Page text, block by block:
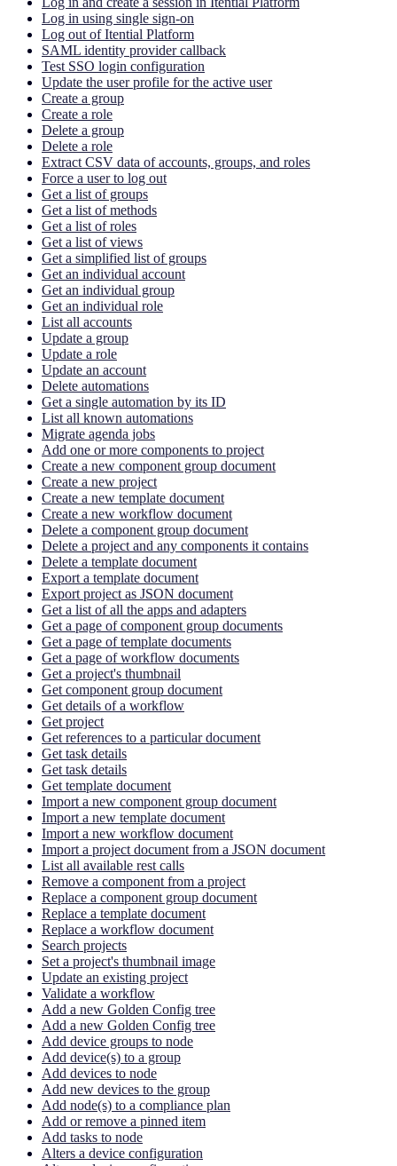
Log in using single sign-on
Log out of Itential Platform
SAML identity provider callback
Test SSO login configuration
Update the user profile for the active user
Create a group
Create a role
Delete a group
Delete a role
Extract CSV data of accounts, groups, and roles
Force a user to log out
Get a list of groups
Get a list of methods
Get a list of roles
Get a list of views
Get a simplified list of groups
Get an individual account
Get an individual group
Get an individual role
List all accounts
Update a group
Update a role
Update an account
Delete automations
Get a single automation by its ID
List all known automations
Migrate agenda jobs
Add one or more components to project
Create a new component group document
Create a new project
Create a new template document
Create a new workflow document
Delete a component group document
Delete a project and any components it contains
Delete a template document
Export a template document
Export project as JSON document
Get a list of all the apps and adapters
Get a page of component group documents
Get a page of template documents
Get a page of workflow documents
Get a project's thumbnail
Get component group document
Get details of a workflow
Get project
Get references to a particular document
Get task details
Get task details
Get template document
Import a new component group document
Import a new template document
Import a new workflow document
Import a project document from a JSON document
List all available rest calls
Remove a component from a project
Replace a component group document
Replace a template document
Replace a workflow document
Search projects
Set a project's thumbnail image
Update an existing project
Validate a workflow
Add a new Golden Config tree
Add a new Golden Config tree
Add device groups to node
Add device(s) to a group
Add devices to node
Add new devices to the group
Add node(s) to a compliance plan
Add or remove a pinned item
Add tasks to node
Alters a device configuration